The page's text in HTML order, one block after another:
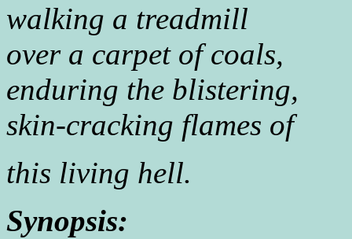
walking a treadmill
over a carpet of coals,
enduring the blistering,
skin-cracking flames of
this living hell.
Synopsis: